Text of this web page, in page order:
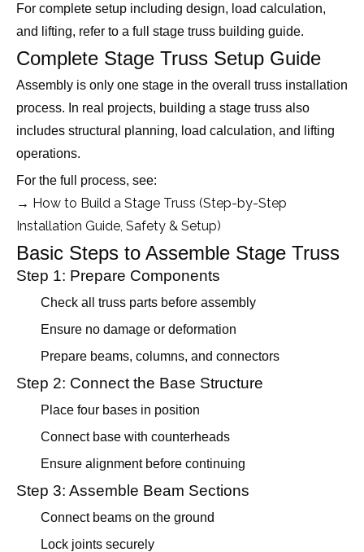
For complete setup including design, load calculation,
and lifting, refer to a full stage truss building guide.
Complete Stage Truss Setup Guide
Assembly is only one stage in the overall truss installation
process. In real projects, building a stage truss also
includes structural planning, load calculation, and lifting
operations.
For the full process, see:
→ How to Build a Stage Truss (Step-by-Step
Installation Guide, Safety & Setup)
Basic Steps to Assemble Stage Truss
Step 1: Prepare Components
Check all truss parts before assembly
Ensure no damage or deformation
Prepare beams, columns, and connectors
Step 2: Connect the Base Structure
Place four bases in position
Connect base with counterheads
Ensure alignment before continuing
Step 3: Assemble Beam Sections
Connect beams on the ground
Lock joints securely